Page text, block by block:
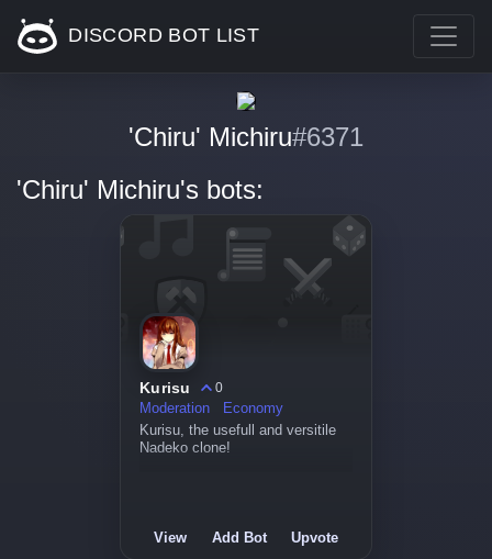
DISCORD BOT LIST
'Chiru' Michiru#6371
'Chiru' Michiru's bots:
Kurisu
0
Moderation
Economy
Kurisu, the usefull and versitile
Nadeko clone!
View Add Bot Upvote